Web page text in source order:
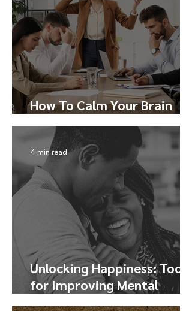
How To Calm Your Brain
During Conflict
Unlocking Happiness: Tools
for Improving Mental
Health and Finding Joy
4 min read